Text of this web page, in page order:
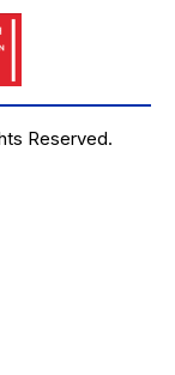
Reserved.